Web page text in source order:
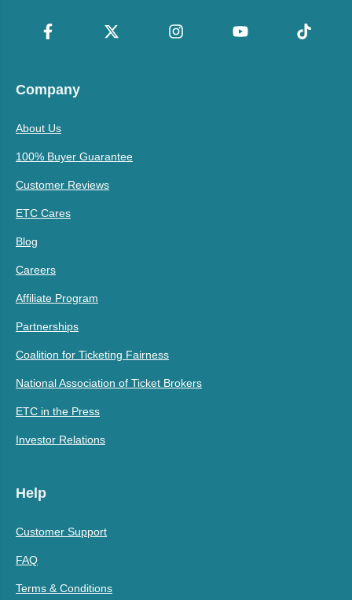
Company
About Us
100% Buyer Guarantee
Customer Reviews
ETC Cares
Blog
Careers
Affiliate Program
Partnerships
Coalition for Ticketing Fairness
National Association of Ticket Brokers
ETC in the Press
Investor Relations
Help
Customer Support
FAQ
Terms & Conditions